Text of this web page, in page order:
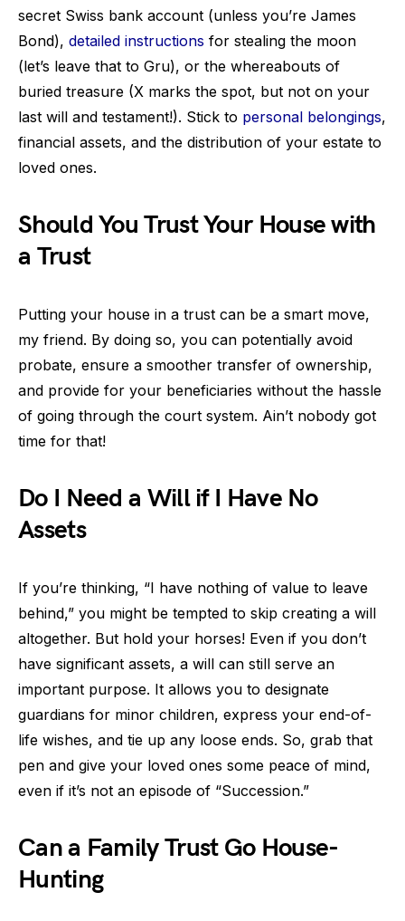
secret Swiss bank account (unless you’re James
Bond), detailed instructions for stealing the moon
(let’s leave that to Gru), or the whereabouts of
buried treasure (X marks the spot, but not on your
last will and testament!). Stick to personal belongings,
financial assets, and the distribution of your estate to
loved ones.
Should You Trust Your House with
a Trust
Putting your house in a trust can be a smart move,
my friend. By doing so, you can potentially avoid
probate, ensure a smoother transfer of ownership,
and provide for your beneficiaries without the hassle
of going through the court system. Ain’t nobody got
time for that!
Do I Need a Will if I Have No
Assets
If you’re thinking, “I have nothing of value to leave
behind,” you might be tempted to skip creating a will
altogether. But hold your horses! Even if you don’t
have significant assets, a will can still serve an
important purpose. It allows you to designate
guardians for minor children, express your end-of-
life wishes, and tie up any loose ends. So, grab that
pen and give your loved ones some peace of mind,
even if it’s not an episode of “Succession.”
Can a Family Trust Go House-
Hunting